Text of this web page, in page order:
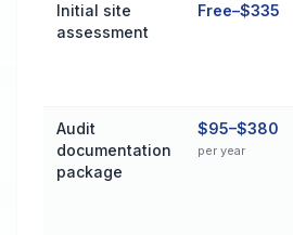
Initial site
assessment
Free–$335
Audit
documentation
package
$95–$380
per year